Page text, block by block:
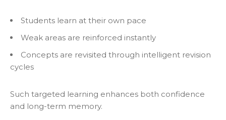
Students learn at their own pace
Weak areas are reinforced instantly
Concepts are revisited through intelligent revision
cycles
Such targeted learning enhances both confidence
and long-term memory.